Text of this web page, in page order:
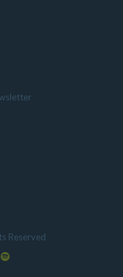
Reserved